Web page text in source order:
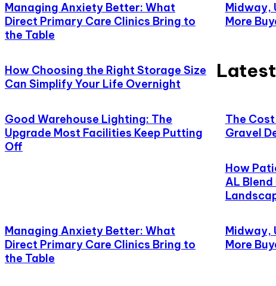
Managing Anxiety Better: What
Direct Primary Care Clinics Bring to
the Table
Midway,
More
How Choosing the Right Storage Size
Can Simplify Your Life Overnight
Good Warehouse Lighting: The
Upgrade Most Facilities Keep Putting
Off
The
Gravel
How
AL
Latest
Managing Anxiety Better: What
Direct Primary Care Clinics Bring to
the Table
Midway,
More